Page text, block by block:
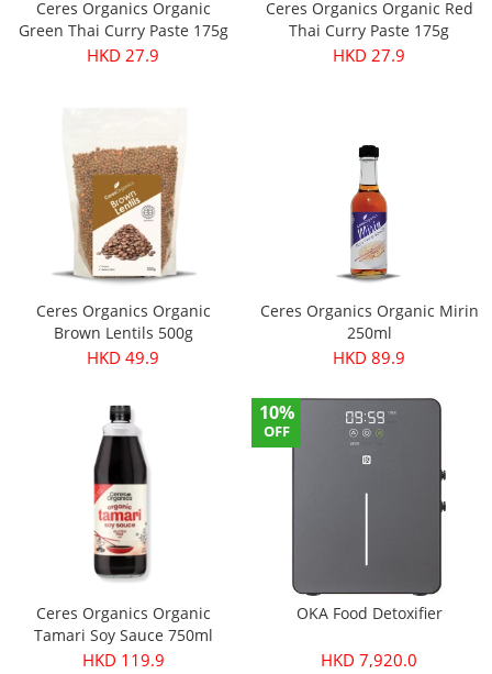
Ceres Organics Organic
Green Thai Curry Paste 175g
HKD 27.9
Ceres Organics Organic Red
Thai Curry Paste 175g
HKD 27.9
Ceres Organics Organic
Brown Lentils 500g
HKD 49.9
Ceres Organics Organic Mirin
250ml
HKD 89.9
Ceres Organics Organic
Tamari Soy Sauce 750ml
HKD 119.9
10%
OFF
OKA Food Detoxifier
HKD 7,920.0